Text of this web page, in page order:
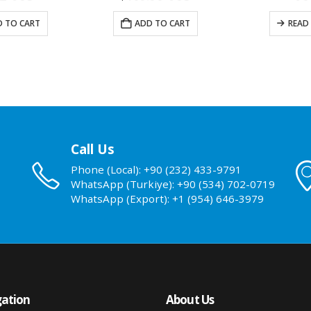
TO CART READ MORE ADD
Call Us
Phone (Local): +90 (232) 433-9791
WhatsApp (Turkiye): +90 (534) 702-0719
WhatsApp (Export): +1 (954) 646-3979
About Us